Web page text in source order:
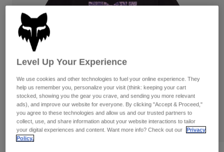
Pants
Goggles
Gloves
Jackets & Hydration Vests
Base Layers
Shorts
Pants
Jackets
Gloves
Goggles
Pants
Shorts
Swim
Shop All
Womens
Hats
Shirts
Sweatshirts
Level Up Your Experience
We use cookies and other technologies to fuel your online experience. They
help us remember you, personalize your visit (think: keeping your cart
stocked, showing you the gear you crave, and sending you more relevant
ads), and improve our website for everyone. By clicking "Accept & Proceed,"
you agree to these technologies and allow us and our trusted partners to
collect, use, and share information about your website interactions to tailor
your digital experiences and content. Want more info? Check out our
Privacy
Policy.